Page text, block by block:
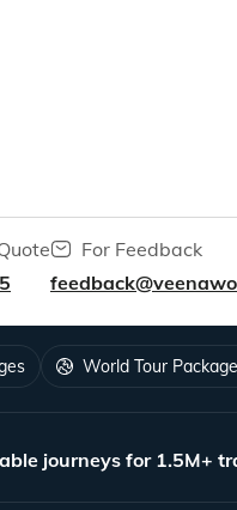
For Feedback
World Tour
journeys for 1.5M+